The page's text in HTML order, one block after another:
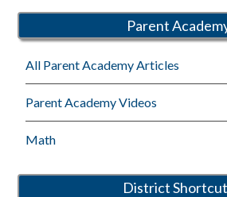
Parent
All Parent Academy Articles
Parent Academy Videos
Math
District